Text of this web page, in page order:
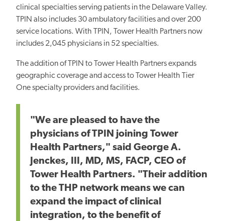
clinical specialties serving patients in the Delaware Valley.
TPIN also includes 30 ambulatory facilities and over 200
service locations. With TPIN, Tower Health Partners now
includes 2,045 physicians in 52 specialties.
The addition of TPIN to Tower Health Partners expands
geographic coverage and access to Tower Health Tier
One specialty providers and facilities.
"We are pleased to have the
physicians of TPIN joining Tower
Health Partners," said George A.
Jenckes, III, MD, MS, FACP, CEO of
Tower Health Partners. "Their addition
to the THP network means we can
expand the impact of clinical
integration, to the benefit of